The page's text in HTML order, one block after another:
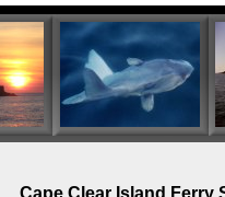
Cape Clear Island Ferry